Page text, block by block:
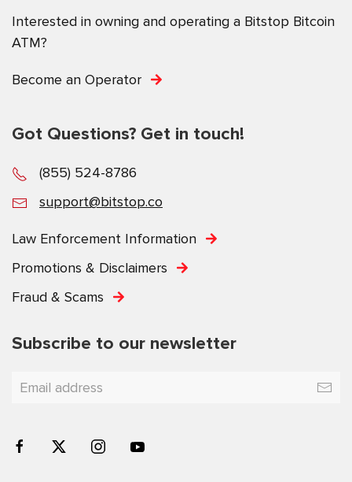
Interested in owning and operating a Bitstop Bitcoin
ATM?
Become an Operator
Got Questions? Get in touch!
(855) 524-8786
support@bitstop.co
Law Enforcement Information
Promotions & Disclaimers
Fraud & Scams
Subscribe to our newsletter